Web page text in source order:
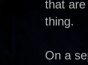
that
thing.
On a